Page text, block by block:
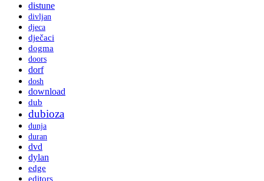
distune
divljan
djeca
dječaci
dogma
doors
dorf
dosh
download
dub
dubioza
dunja
duran
dvd
dylan
edge
editors